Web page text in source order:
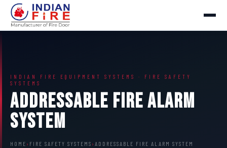
INDIAN FIRE EQUIPMENT SYSTEMS · FIRE SAFETY
SYSTEMS
Addressable Fire Alarm
System
HOME › FIRE SAFETY SYSTEMS › ADDRESSABLE FIRE ALARM SYSTEM